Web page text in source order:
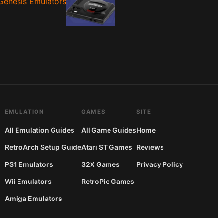
EMULATION
All Emulation Guides
RetroArch Setup Guide
PS1 Emulators
Wii Emulators
Amiga Emulators
GAMES
All Game Guides
Atari ST Games
32X Games
RetroPie Games
SITE
Home
Reviews
Privacy Policy